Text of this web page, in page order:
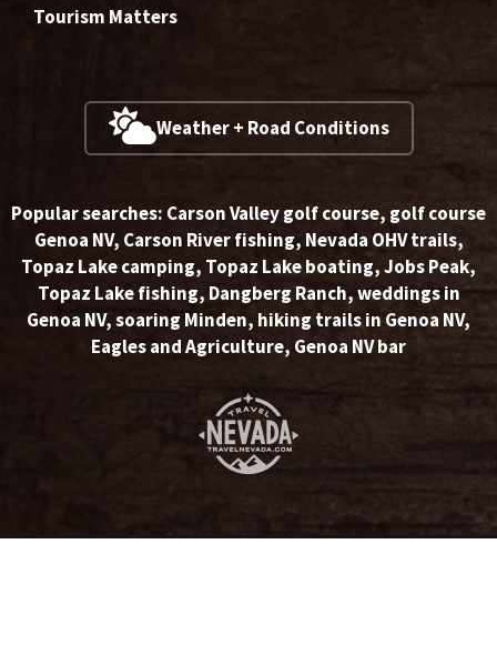
Tourism Matters
Weather + Road Conditions
Popular searches: Carson Valley golf course, golf course
Genoa NV, Carson River fishing, Nevada OHV trails,
Topaz Lake camping, Topaz Lake boating,Jobs Peak,
Topaz Lake fishing, Dangberg Ranch,weddings in
Genoa NV,soaring Minden, hiking trails in Genoa NV,
Eagles and Agriculture, Genoa NV bar